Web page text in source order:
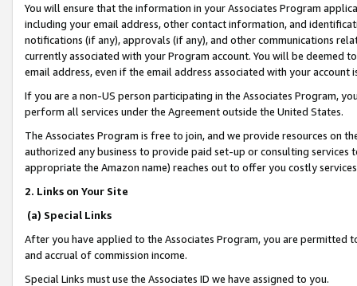
You will ensure that the information in your Associates Program
including your email address, other contact information, and
notifications (if any), approvals (if any), and other communications
currently associated with your Program account. You will be deemed
email address, even if the email address associated with your account
If you are a non-US person participating in the Associates Program,
perform all services under the Agreement outside the United States.
The Associates Program is free to join, and we provide resources on
authorized any business to provide paid set-up or consulting
appropriate the Amazon name) reaches out to offer you costly
2. Links on Your Site
(a) Special Links
After you have applied to the Associates Program, you are permitted
and accrual of commission income.
Special Links must use the Associates ID we have assigned to you.